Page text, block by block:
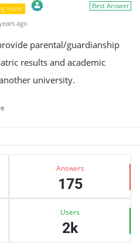
Best Answer
Hand
ago
parental/guardianship
results and academic
university.
Answers
175
Users
2k